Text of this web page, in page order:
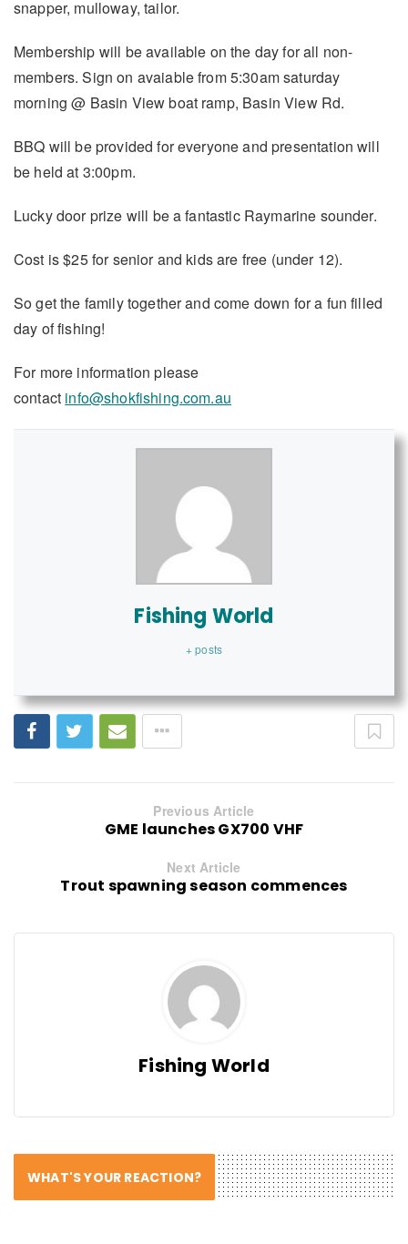
snapper, mulloway, tailor.
Membership will be available on the day for all non-
members. Sign on avaiable from 5:30am saturday
morning @ Basin View boat ramp, Basin View Rd.
BBQ will be provided for everyone and presentation will
be held at 3:00pm.
Lucky door prize will be a fantastic Raymarine sounder.
Cost is $25 for senior and kids are free (under 12).
So get the family together and come down for a fun filled
day of fishing!
For more information please
contact info@shokfishing.com.au
Fishing World
+ posts
Previous Article
GME launches GX700 VHF
Next Article
Trout spawning season commences
Fishing World
WHAT'S YOUR REACTION?